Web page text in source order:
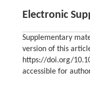
Electronic
Supplementary
version of this
https://doi.org/
accessible for